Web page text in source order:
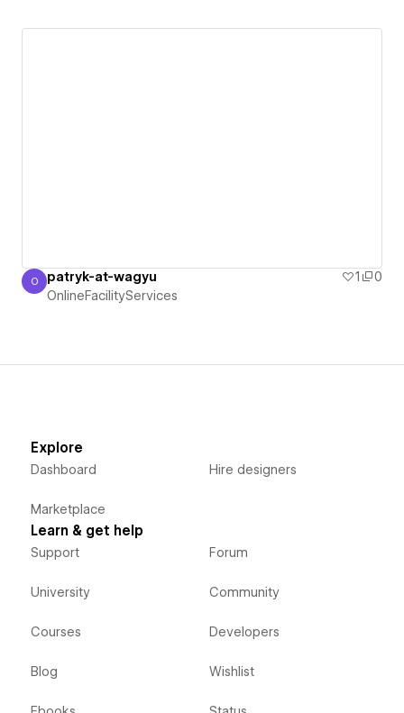
OnlineFacilityServices
O patryk-at-wagyu 1
0
OnlineFacilityServices
Explore
Dashboard
Marketplace
Hire designers
Learn & get help
Support
University
Courses
Blog
Forum
Community
Developers
Wishlist